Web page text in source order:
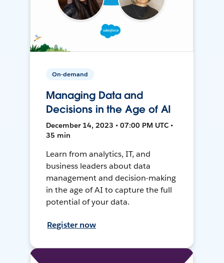
On-demand
Managing Data and
Decisions in the Age of AI
December 14, 2023 • 07:00 PM UTC •
35 min
Learn from analytics, IT, and
business leaders about data
management and decision-making
in the age of AI to capture the full
potential of your data.
Register now